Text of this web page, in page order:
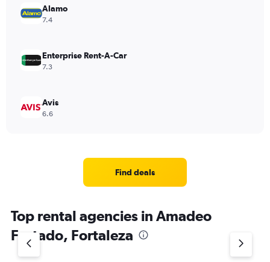
Alamo
7.4
Enterprise Rent-A-Car
7.3
Avis
6.6
Find deals
Top rental agencies in Amadeo
Furtado, Fortaleza